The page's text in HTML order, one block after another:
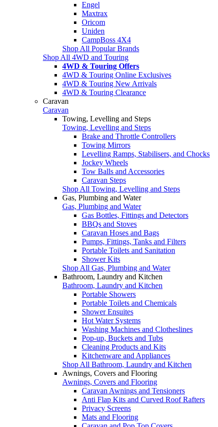
Engel
Maxtrax
Oricom
Uniden
CampBoss 4X4
Shop All Popular Brands
Shop All 4WD and Touring
4WD & Touring Offers
4WD & Touring Online Exclusives
4WD & Touring New Arrivals
4WD & Touring Clearance
Caravan
Caravan
Towing, Levelling and Steps
Towing, Levelling and Steps
Brake and Throttle Controllers
Towing Mirrors
Levelling Ramps, Stabilisers, and Chocks
Jockey Wheels
Tow Balls and Accessories
Caravan Steps
Shop All Towing, Levelling and Steps
Gas, Plumbing and Water
Gas, Plumbing and Water
Gas Bottles, Fittings and Detectors
BBQs and Stoves
Caravan Hoses and Bags
Pumps, Fittings, Tanks and Filters
Portable Toilets and Sanitation
Shower Kits
Shop All Gas, Plumbing and Water
Bathroom, Laundry and Kitchen
Bathroom, Laundry and Kitchen
Portable Showers
Portable Toilets and Chemicals
Shower Ensuites
Hot Water Systems
Washing Machines and Clotheslines
Pop-up, Buckets and Tubs
Cleaning Products and Kits
Kitchenware and Appliances
Shop All Bathroom, Laundry and Kitchen
Awnings, Covers and Flooring
Awnings, Covers and Flooring
Caravan Awnings and Tensioners
Anti Flap Kits and Curved Roof Rafters
Privacy Screens
Mats and Flooring